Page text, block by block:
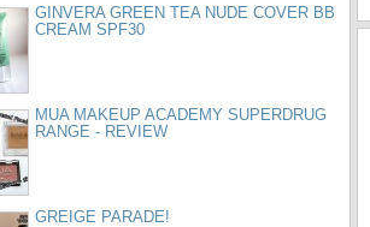
GINVERA GREEN TEA NUDE COVER BB
CREAM SPF30
MUA MAKEUP ACADEMY SUPERDRUG
RANGE - REVIEW
GREIGE PARADE!